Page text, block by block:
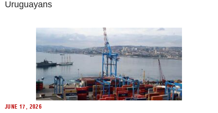
Uruguayans
JUNE 17, 2026